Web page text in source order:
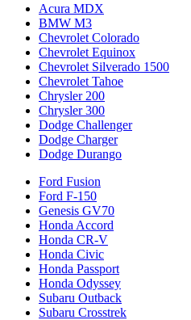
Acura MDX
BMW M3
Chevrolet Colorado
Chevrolet Equinox
Chevrolet Silverado 1500
Chevrolet Tahoe
Chrysler 200
Chrysler 300
Dodge Challenger
Dodge Charger
Dodge Durango
Ford Fusion
Ford F-150
Genesis GV70
Honda Accord
Honda CR-V
Honda Civic
Honda Passport
Honda Odyssey
Subaru Outback
Subaru Crosstrek